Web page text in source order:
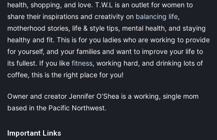
health, shopping, and love. T.W.L is an outlet for women to
share their inspirations and creativity on balancing life,
motherhood stories, life & style tips, mental health, and staying
healthy and fit. This is for you ladies who are working to provide
for yourself, and your families and want to improve your life to
its fullest. If you like fitness, working hard, and drinking lots of
coffee, this is the right place for you!
Owner and creator Jennifer O’Shea is a working, single mom
based in the Pacific Northwest.
Important Links